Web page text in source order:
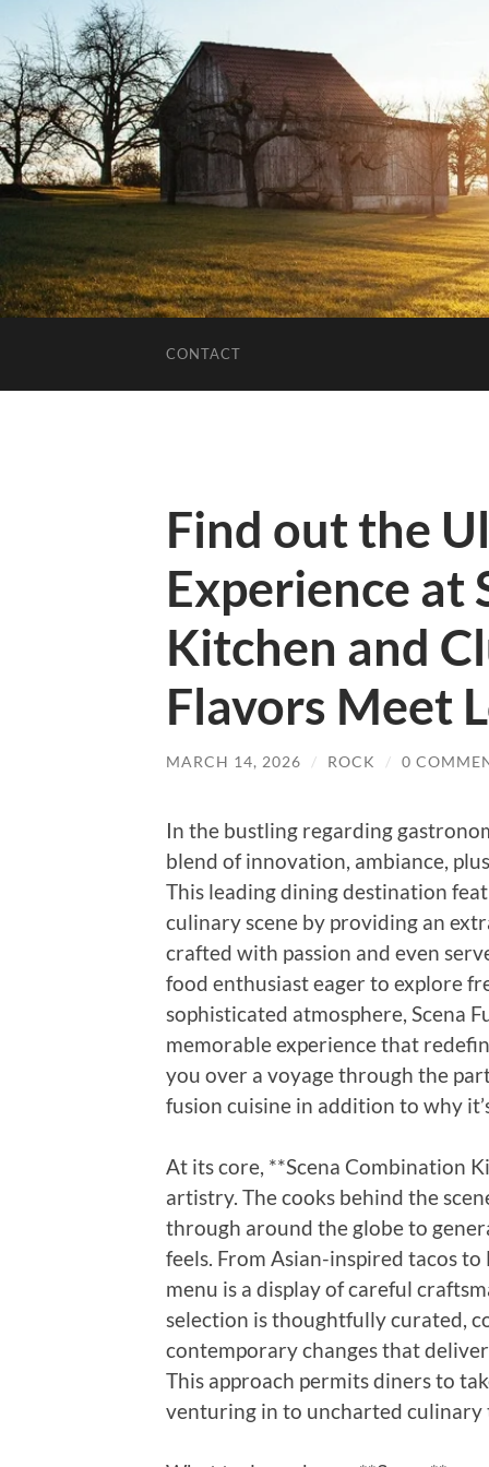
CONTACT
Find out the
Experience at
Kitchen and
Flavors Meet
MARCH 14, 2026 / ROCK / 0
In the bustling regarding
blend of innovation, ambiance,
This leading dining destination
culinary scene by providing an
crafted with passion and even
food enthusiast eager to explore
sophisticated atmosphere, Scena
memorable experience that
you over a voyage through the
fusion cuisine in addition to why
At its core, **Scena Combination
artistry. The cooks behind the
through around the globe to
feels. From Asian-inspired tacos
menu is a display of careful
selection is thoughtfully curated,
contemporary changes that
This approach permits diners to
venturing in to uncharted